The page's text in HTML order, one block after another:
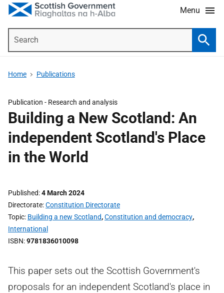
Menu
Home Publications
Publication - Research and analysis
Building a New Scotland: An
independent Scotland's Place
in the World
Published 4 March 2024
Directorate Constitution Directorate
Topic Building a new Scotland,Constitution and democracy,
International
ISBN 9781836010098
This paper sets out the Scottish Government's
proposals for an independent Scotland's place in